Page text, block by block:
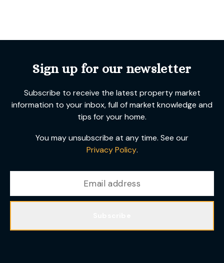
Sign up for our newsletter
Subscribe to receive the latest property market
information to your inbox, full of market knowledge and
tips for your home.
You may unsubscribe at any time. See our
Privacy Policy.